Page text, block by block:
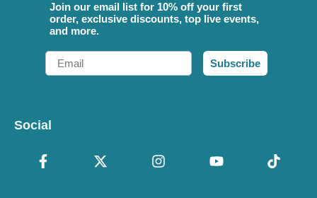
Join our email list for 10% off your first
order, exclusive discounts, top live events,
and more.
Email
Subscribe
Social